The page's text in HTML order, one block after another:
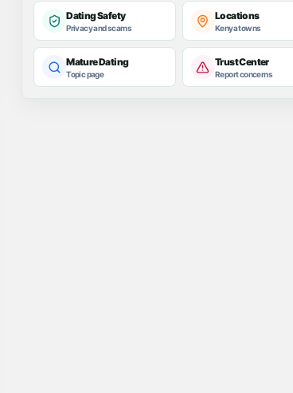
Dating Safety
Privacy and scams
Locations
Kenya towns
Mature Dating
Topic page
Trust Center
Report concerns